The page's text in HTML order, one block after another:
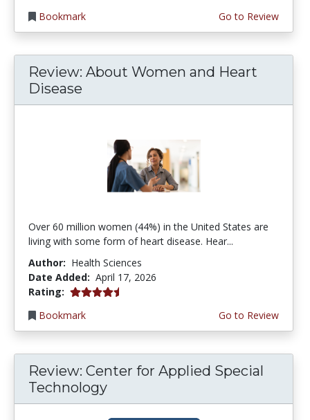
Bookmark
Go to Review
Review: About Women and Heart
Disease
Over 60 million women (44%) in the United States are
living with some form of heart disease. Hear...
Author: Health Sciences
Date Added: April 17, 2026
Rating: 4.75 stars
Bookmark
Go to Review
Review: Center for Applied Special
Technology